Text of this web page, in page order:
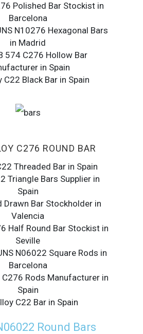
Polished Bar Stockist in
Barcelona
N10276 Hexagonal Bars
in Madrid
574 C276 Hollow Bar
in Spain
C22 Black Bar in Spain
C276 ROUND BAR
Threaded Bar in Spain
Triangle Bars Supplier in
Spain
Drawn Bar Stockholder in
Valencia
Half Round Bar Stockist in
Seville
N06022 Square Rods in
Barcelona
C276 Rods Manufacturer in
Spain
C22 Bar in Spain
Round Bars